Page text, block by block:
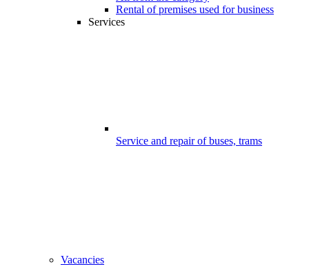
Rental of premises used for business
Services
Service and repair of buses, trams
Vacancies